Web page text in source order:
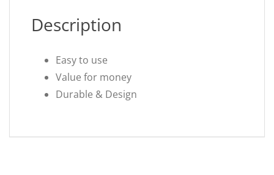
Description
Easy to use
Value for money
Durable & Design